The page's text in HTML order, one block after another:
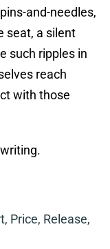
and-needles,
seat, a silent
such ripples in
reach
with those
Price, Release,